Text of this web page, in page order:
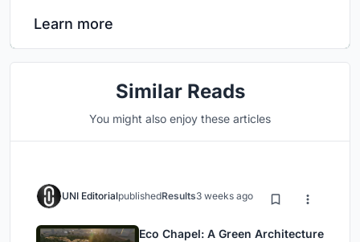
Learn more
Similar Reads
You might also enjoy these articles
UNI EditorialpublishedResults3 weeks ago
Eco Chapel: A Green Architecture